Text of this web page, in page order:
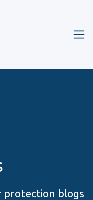
protection blogs